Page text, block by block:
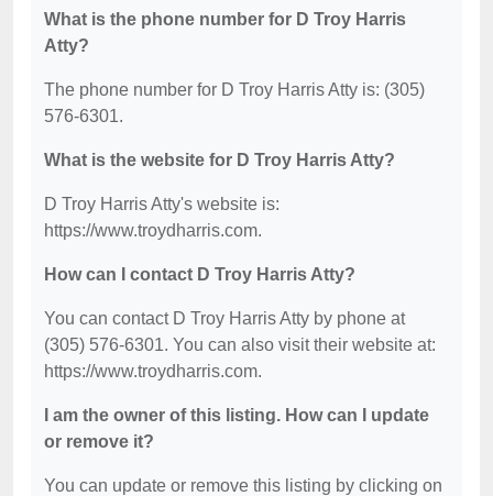
What is the phone number for D Troy Harris
Atty?
The phone number for D Troy Harris Atty is: (305)
576-6301.
What is the website for D Troy Harris Atty?
D Troy Harris Atty's website is:
https://www.troydharris.com.
How can I contact D Troy Harris Atty?
You can contact D Troy Harris Atty by phone at
(305) 576-6301. You can also visit their website at:
https://www.troydharris.com.
I am the owner of this listing. How can I update
or remove it?
You can update or remove this listing by clicking on